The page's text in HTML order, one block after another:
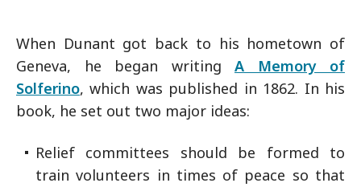
When Dunant got back to his hometown of
Geneva, he began writing A Memory of
Solferino, which was published in 1862. In his
book, he set out two major ideas:
Relief committees should be formed to
train volunteers in times of peace so that